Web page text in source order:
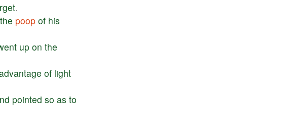
.
the poop of his
up on the
of light
pointed so as to